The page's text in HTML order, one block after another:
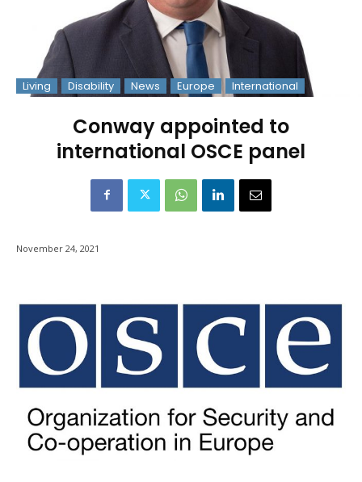
Living Disability News Europe International
Conway appointed to
international OSCE panel
November 24, 2021